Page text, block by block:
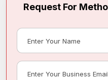
Request For